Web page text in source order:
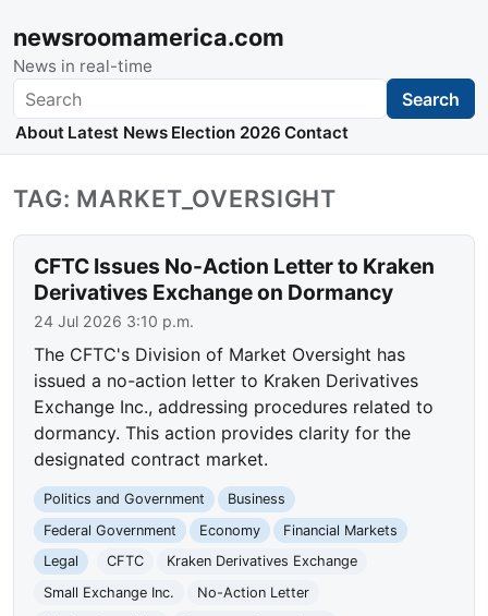
newsroomamerica.com
News in real-time
Search Search
About Latest News Election 2026 Contact
TAG: MARKET_OVERSIGHT
CFTC Issues No-Action Letter to Kraken
Derivatives Exchange on Dormancy
24 Jul 2026 3:10 p.m.
The CFTC's Division of Market Oversight has
issued a no-action letter to Kraken Derivatives
Exchange Inc., addressing procedures related to
dormancy. This action provides clarity for the
designated contract market.
Politics and Government
Business
Federal Government
Economy
Financial Markets
Legal
CFTC
Kraken Derivatives Exchange
Small Exchange Inc.
No-Action Letter